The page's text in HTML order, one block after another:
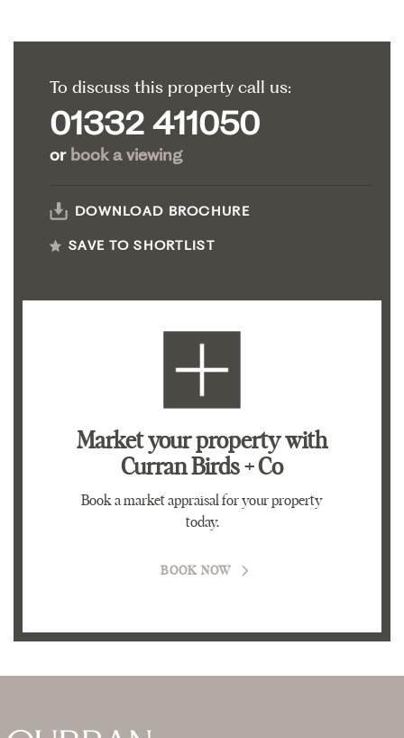
To discuss this property call us:
01332 411050
or book a viewing
DOWNLOAD BROCHURE
SAVE TO SHORTLIST
Market your propertywith
Curran Birds + Co
Book a market appraisal for your property
today.
BOOK NOW